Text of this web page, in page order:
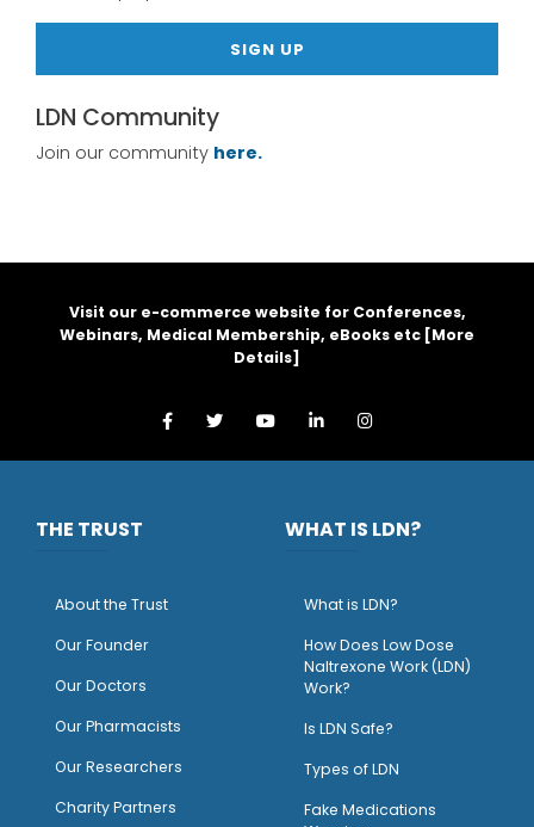
SIGN UP
LDN Community
Join our community here.
Visit our e-commerce website for Conferences,
Webinars, Medical Membership, eBooks etc [More
Details]
THE TRUST
About the Trust
Our Founder
Our Doctors
Our Pharmacists
Our Researchers
Charity Partners
WHAT IS LDN?
What is LDN?
How Does Low Dose
Naltrexone Work (LDN)
Work?
Is LDN Safe?
Types of LDN
Fake Medications